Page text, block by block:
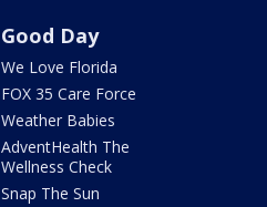
Good Day
We Love Florida
FOX 35 Care Force
Weather Babies
AdventHealth The
Wellness Check
Snap The Sun